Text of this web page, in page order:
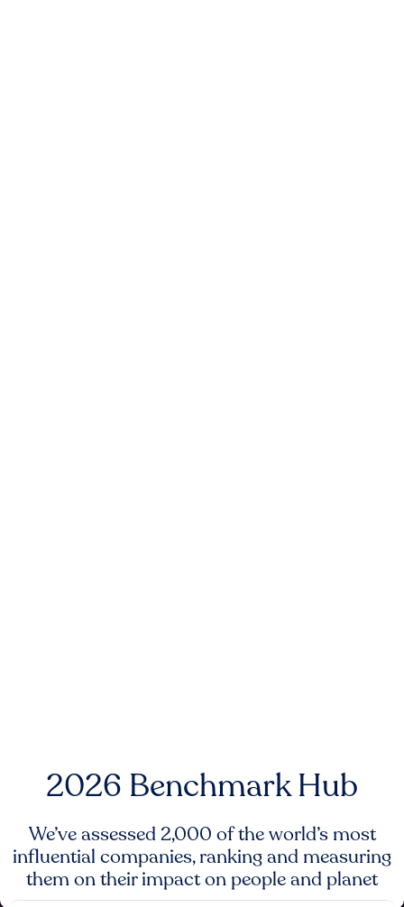
2026 Benchmark Hub
We’ve assessed 2,000 of the world’s most
influential companies, ranking and measuring
them on their impact on people and planet